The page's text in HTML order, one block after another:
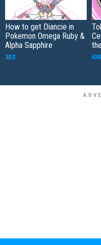
How to get Diancie in
Pokemon Omega Ruby &
Alpha Sapphire
3DS iOS